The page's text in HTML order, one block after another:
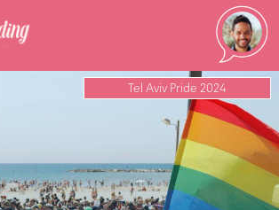
Tel Aviv Pride 2024